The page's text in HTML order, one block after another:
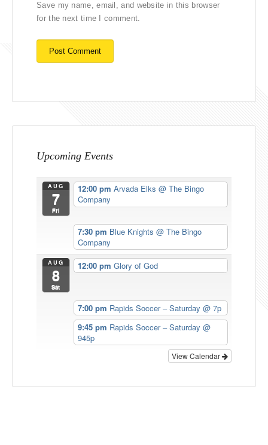
Save my name, email, and website in this browser
for the next time I comment.
Upcoming Events
AUG
7
Fri
12:00 pm Arvada Elks @ The Bingo
Company
7:30 pm Blue Knights @ The Bingo
Company
AUG
8
Sat
12:00 pm Glory of God
7:00 pm Rapids Soccer – Saturday @ 7p
9:45 pm Rapids Soccer – Saturday @
945p
View Calendar